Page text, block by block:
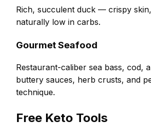
Rich, succulent duck — crispy
naturally low in carbs.
Gourmet Seafood
Restaurant-caliber sea bass, cod,
buttery sauces, herb crusts, and
technique.
Free Keto Tools